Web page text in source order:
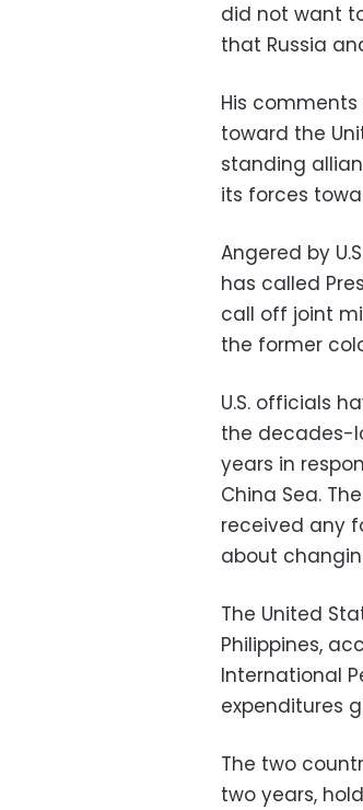
did not want
that Russia
His
toward the
standing
its forces
Angered by
has called
call off joint
the former
U.S. officials
the decades-
years in
China Sea.
received any
about
The United
Philippines,
International
expenditures
The two
two years,